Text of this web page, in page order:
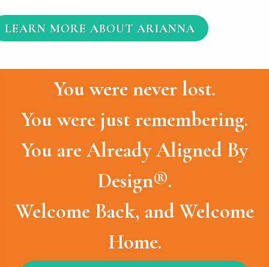
LEARN MORE ABOUT ARIANNA
You were never lost.
You were just remembering.
You are Already Aligned By
Design®.
Welcome Back, and Welcome
Home.